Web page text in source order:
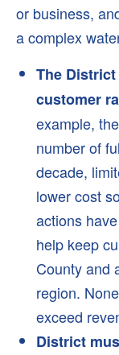
Start Service
Stop Service
Low-Income
Bill Adjustment
FAQs
Your
New Water
Novato Water
Stafford Lake
West Marin
Oceana
Water Quality
or business,
a complex
The
customer
example,
number of
decade,
lower cost
actions
help keep
County and
region.
exceed
District